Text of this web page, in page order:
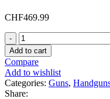
CHF469.99
Taurus
66
Revolver
quantity
Add to cart
Compare
Add to wishlist
Categories: Guns,
Share: